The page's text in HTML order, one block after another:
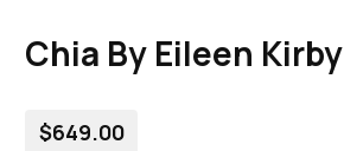
Chia By Eileen Kirby
$649.00